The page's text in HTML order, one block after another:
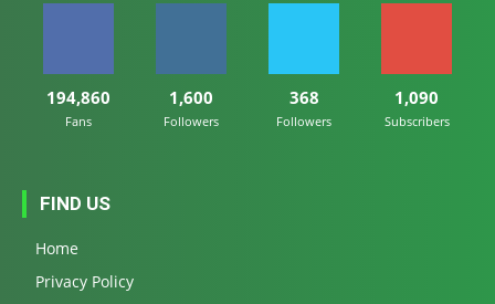
194,860
Fans
1,600
Followers
368
Followers
1,090
Subscribers
FIND US
Home
Privacy Policy